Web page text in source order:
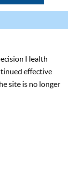
Health
effective
site is no longer